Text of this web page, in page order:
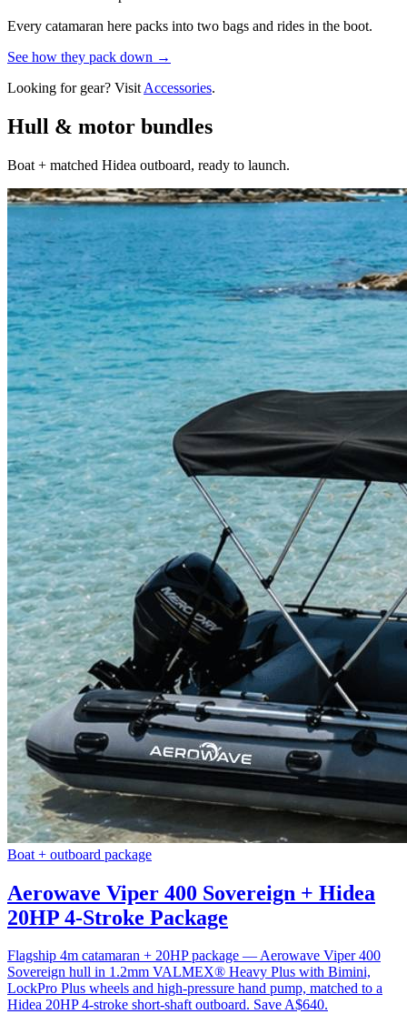
Every catamaran here packs into two bags and rides in the boot.
See how they pack down →
Looking for gear? Visit Accessories.
Hull & motor bundles
Boat + matched Hidea outboard, ready to launch.
Boat + outboard package
Aerowave Viper 400 Sovereign + Hidea
20HP 4-Stroke Package
Flagship 4m catamaran + 20HP package — Aerowave Viper 400
Sovereign hull in 1.2mm VALMEX® Heavy Plus with Bimini,
LockPro Plus wheels and high-pressure hand pump, matched to a
Hidea 20HP 4-stroke short-shaft outboard. Save A$640.